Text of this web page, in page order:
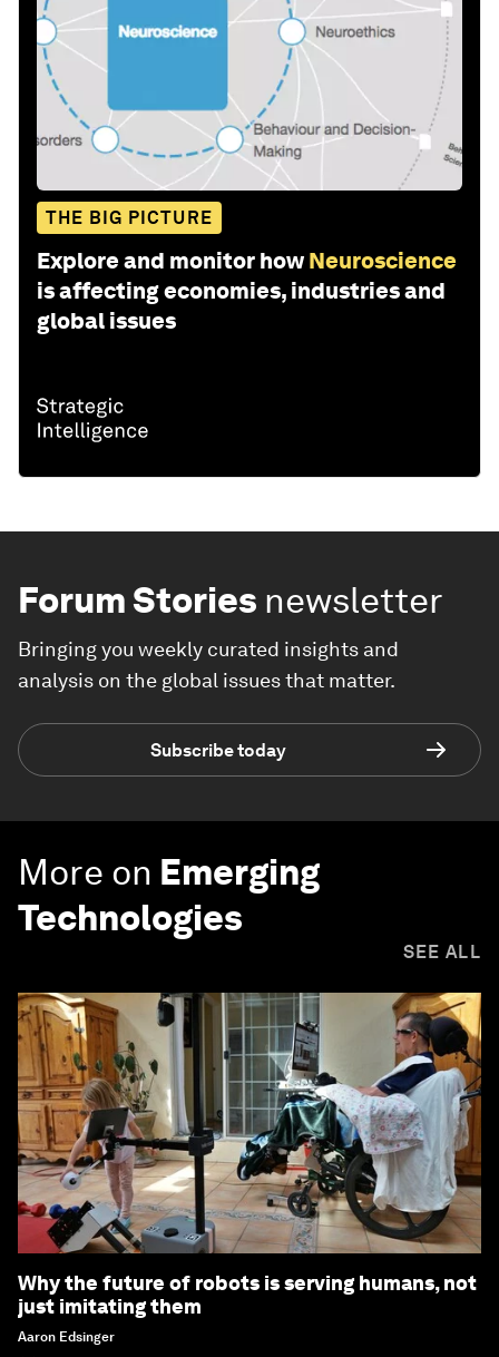
THE BIG PICTURE
Explore and monitor how Neuroscience
is affecting economies, industries and
global issues
Forum Stories newsletter
Bringing you weekly curated insights and
analysis on the global issues that matter.
Subscribe today
More on Emerging
Technologies
SEE ALL
Why the future of robots is serving humans, not
just imitating them
Aaron Edsinger